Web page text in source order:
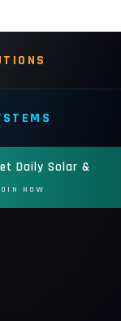
Daily Solar &
NOW